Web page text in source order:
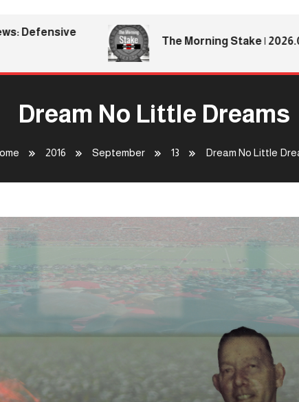
The Morning Stake | 2026.08.06
Dream No Little Dreams
2016 September 13 Dream No Little